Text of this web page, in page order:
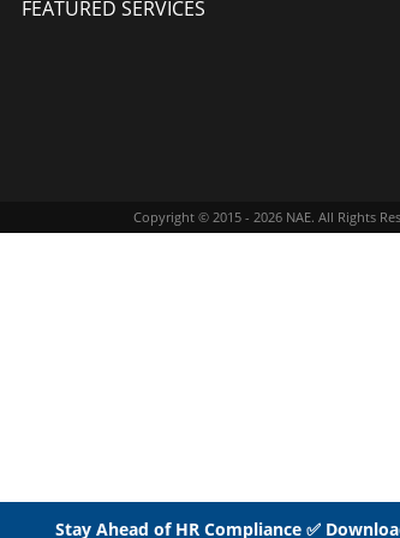
Stay Ahead of HR Compliance ✅
FEATURED SERVICES
Copyright © 2015 - 2026 NAE. All Rights